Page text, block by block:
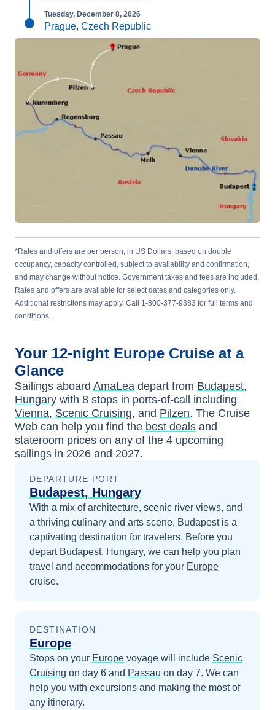
Tuesday, December 8, 2026
Prague, Czech Republic
*Rates and offers are per person, in US Dollars, based on double
occupancy, capacity controlled, subject to availability and confirmation,
and may change without notice. Government taxes and fees are included.
Rates and offers are available for select dates and categories only.
Additional restrictions may apply. Call 1-800-377-9383 for full terms and
conditions.
Your 12-night Europe Cruise at a
Glance
Sailings aboard AmaLea depart from Budapest,
Hungary with 8 stops in ports-of-call including
Vienna, Scenic Cruising, and Pilzen. The Cruise
Web can help you find the best deals and
stateroom prices on any of the 4 upcoming
sailings in 2026 and 2027.
DEPARTURE PORT
Budapest, Hungary
With a mix of architecture, scenic river views, and
a thriving culinary and arts scene, Budapest is a
captivating destination for travelers. Before you
depart Budapest, Hungary, we can help you plan
travel and accommodations for your Europe
cruise.
DESTINATION
Europe
Stops on your Europe voyage will include Scenic
Cruising on day 6 and Passau on day 7. We can
help you with excursions and making the most of
any itinerary.